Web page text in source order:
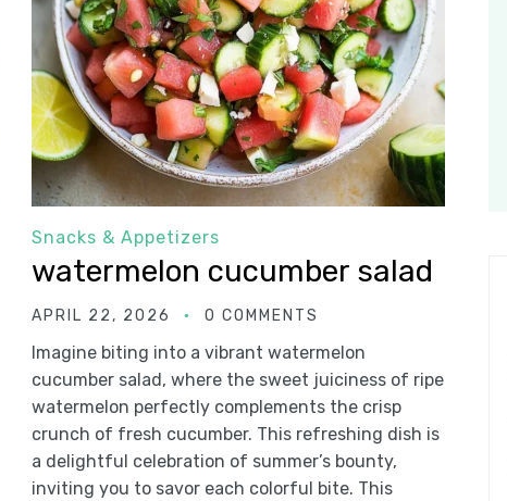
Snacks & Appetizers
watermelon cucumber salad
APRIL 22, 2026 0 COMMENTS
Imagine biting into a vibrant watermelon
cucumber salad, where the sweet juiciness of ripe
watermelon perfectly complements the crisp
crunch of fresh cucumber. This refreshing dish is
a delightful celebration of summer’s bounty,
inviting you to savor each colorful bite. This